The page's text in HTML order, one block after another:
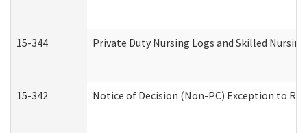
15-344 Private Duty Nursing Logs and Skilled
15-342 Notice of Decision (Non-PC) Exception to